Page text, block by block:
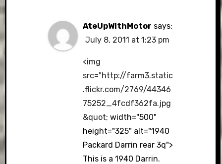
AteUpWithMotor says:
July 8, 2011 at 1:23 pm
<img
src="http://farm3.static
.flickr.com/2769/44346
75252_4fcdf362fa.jpg
&quot; width="500"
height="325" alt="1940
Packard Darrin rear 3q">
This is a 1940 Darrin.